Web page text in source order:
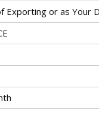
Exporting or as Your